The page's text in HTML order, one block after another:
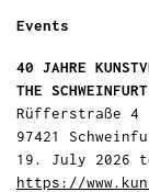
Events
40 JAHRE
THE
Rüfferstraße 4
97421
19. July 2026
https://